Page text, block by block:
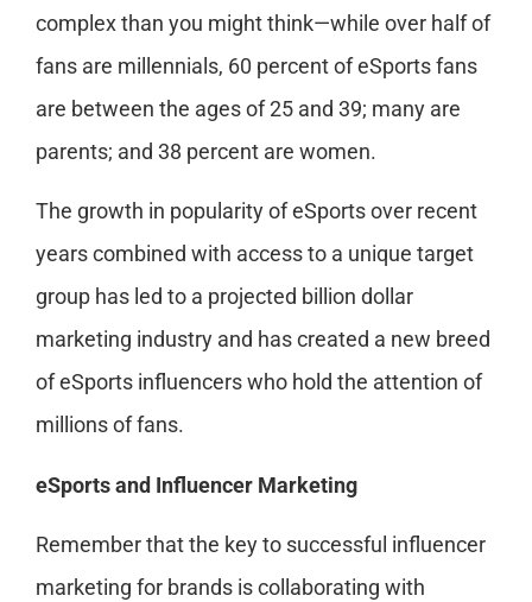
complex than you might think—while over half of
fans are millennials, 60 percent of eSports fans
are between the ages of 25 and 39; many are
parents; and 38 percent are women.
The growth in popularity of eSports over recent
years combined with access to a unique target
group has led to a projected billion dollar
marketing industry and has created a new breed
of eSports influencers who hold the attention of
millions of fans.
eSports and Influencer Marketing
Remember that the key to successful influencer
marketing for brands is collaborating with